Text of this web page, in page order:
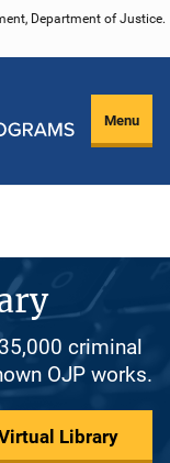
Department of Justice.
Menu
criminal
OJP works.
Library